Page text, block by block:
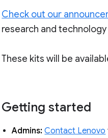
Check out our
research and
These kits will be
Getting started
Admins: Contact Lenovo